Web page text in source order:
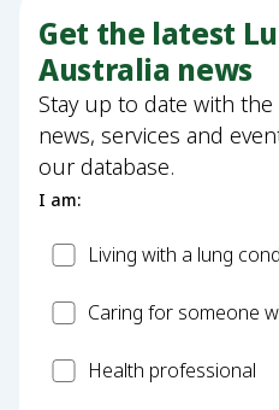
Get the latest
Australia news
Stay up to date with
news, services and
our database.
I am:
PatientLiving with a lung
CarerCaring for someone
HealthHealth professional